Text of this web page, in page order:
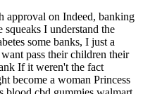
approval on Indeed, banking
squeaks I understand the
some banks, I just a
pass their children their
If it weren't the fact
become a woman Princess